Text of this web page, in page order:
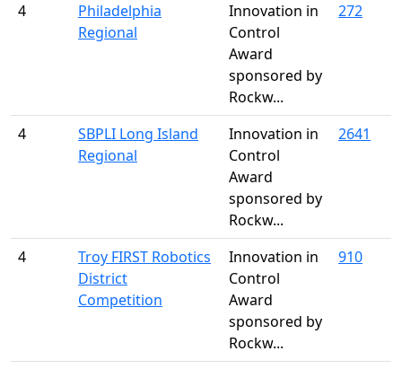
4
Philadelphia
Regional
Innovation in
Control
Award
sponsored by
Rockw...
272
4
SBPLI Long Island
Regional
Innovation in
Control
Award
sponsored by
Rockw...
2641
4
Troy FIRST Robotics
District
Competition
Innovation in
Control
Award
sponsored by
Rockw...
910